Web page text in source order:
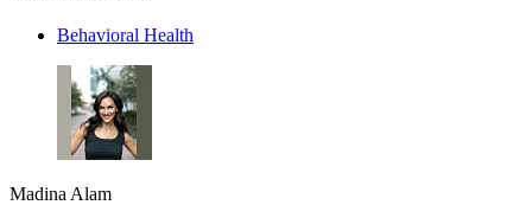
Behavioral Health
Madina Alam